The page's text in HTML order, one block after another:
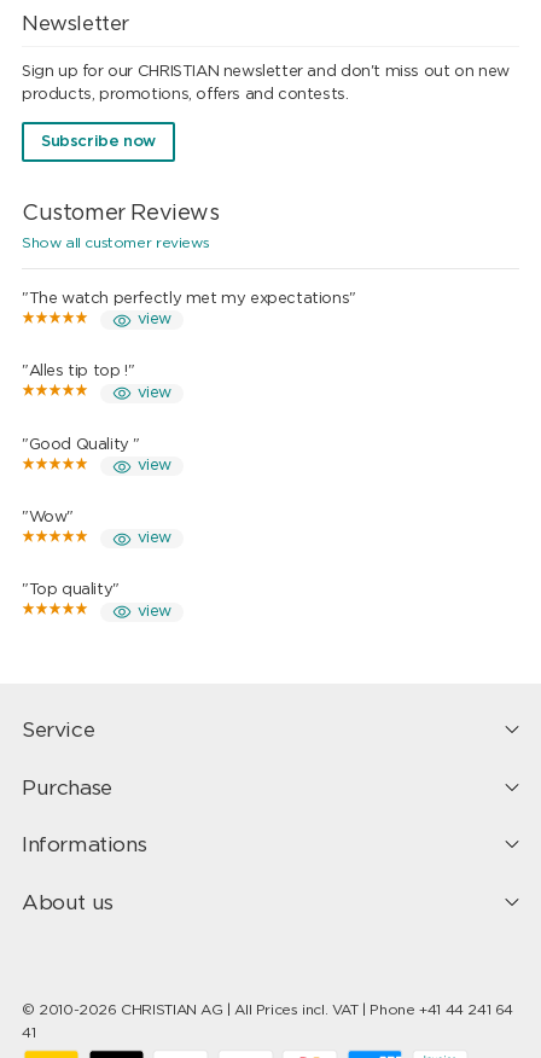
Newsletter
Sign up for our CHRISTIAN newsletter and don't miss out on new
products, promotions, offers and contests.
Subscribe now
Customer Reviews
Show all customer reviews
"The watch perfectly met my expectations"
view
"Alles tip top !"
view
"Good Quality "
view
"Wow"
view
"Top quality"
view
Service
Purchase
Informations
About us
© 2010-2026 CHRISTIAN AG | All Prices incl. VAT | Phone +41 44 241 64
41